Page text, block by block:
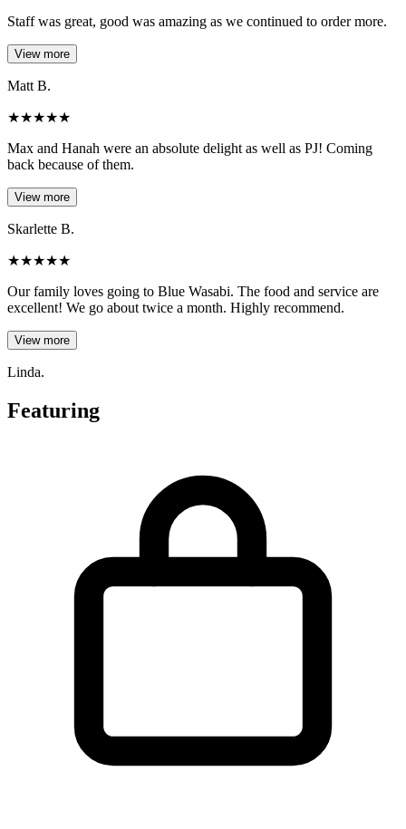
Staff was great, good was amazing as we continued to order more.
View more
Matt B.
★★★★★
Max and Hanah were an absolute delight as well as PJ! Coming
back because of them.
View more
Skarlette B.
★★★★★
Our family loves going to Blue Wasabi. The food and service are
excellent! We go about twice a month. Highly recommend.
View more
Linda.
Featuring